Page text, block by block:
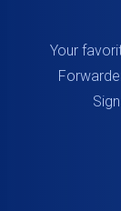
Your